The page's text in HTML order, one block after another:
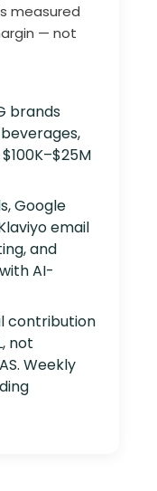
measured
— not
brands
Google
email
and
AI-
contribution
not
Weekly